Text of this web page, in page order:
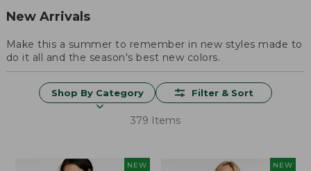
New Arrivals
Make this a summer to remember in new styles made to
do it all and the season's best new colors.
Shop By Category Filter & Sort
379 Items
NEW NEW